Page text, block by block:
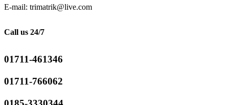
E-mail: trimatrik@live.com
Call us 24/7
01711-461346
01711-766062